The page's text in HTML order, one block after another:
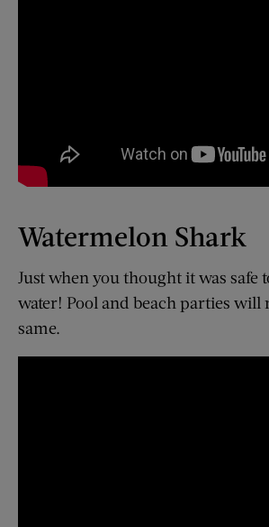
Watermelon Shark
Just when you thought it was safe
water! Pool and beach parties will
same.